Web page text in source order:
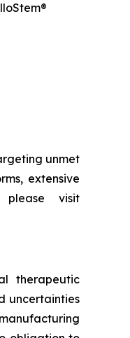
unmet
extensive
visit
therapeutic
uncertainties